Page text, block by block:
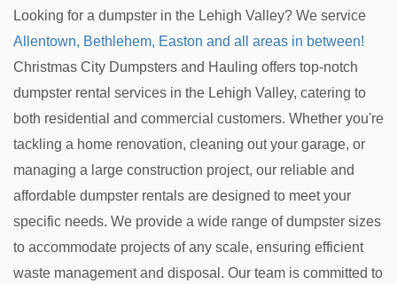
Looking for a dumpster in the Lehigh Valley? We service
Allentown, Bethlehem, Easton and all areas in between!
Christmas City Dumpsters and Hauling offers top-notch
dumpster rental services in the Lehigh Valley, catering to
both residential and commercial customers. Whether you're
tackling a home renovation, cleaning out your garage, or
managing a large construction project, our reliable and
affordable dumpster rentals are designed to meet your
specific needs. We provide a wide range of dumpster sizes
to accommodate projects of any scale, ensuring efficient
waste management and disposal. Our team is committed to